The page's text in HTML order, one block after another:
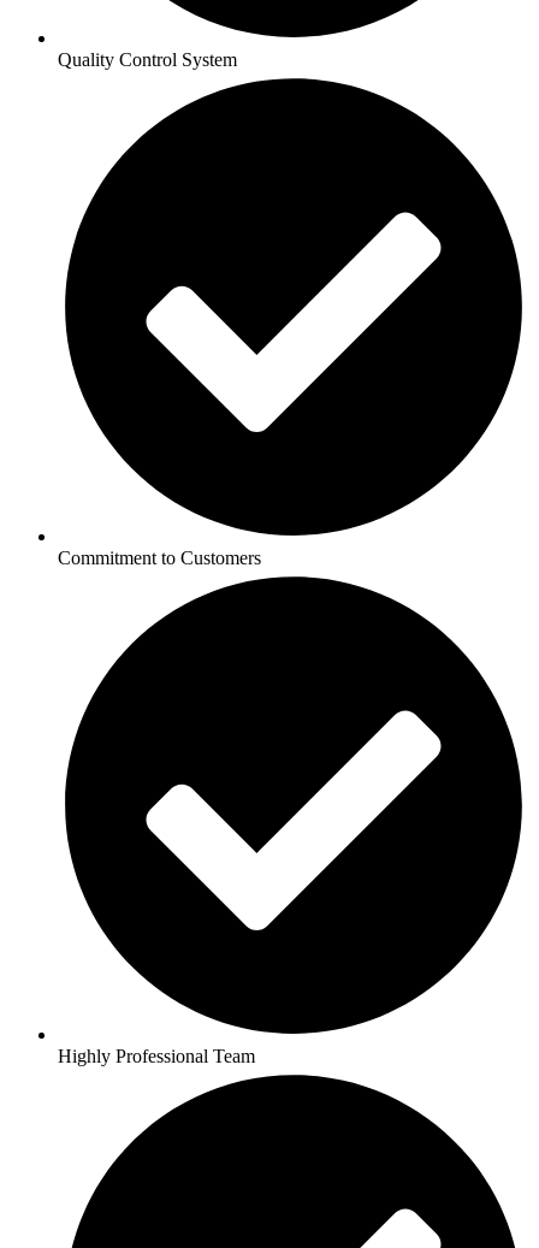
Quality Control System
Commitment to Customers
Highly Professional Team